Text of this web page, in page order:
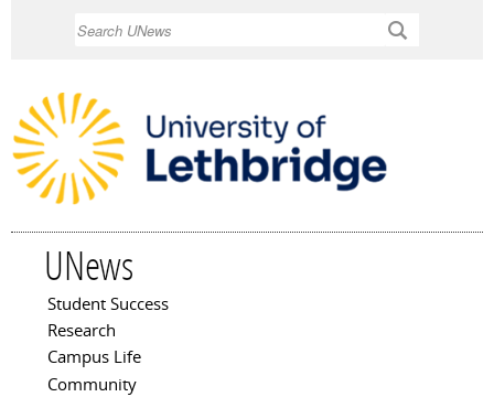
UNews
Main menu
Student Success
Research
Campus Life
Community